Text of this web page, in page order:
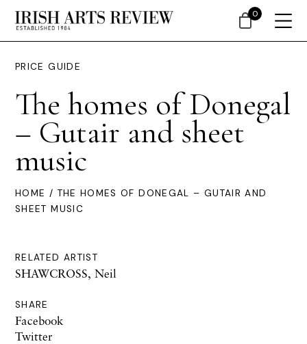
PRICE GUIDE
The homes of Donegal
– Gutair and sheet
music
HOME / THE HOMES OF DONEGAL – GUTAIR AND
SHEET MUSIC
RELATED ARTIST
SHAWCROSS, Neil
SHARE
Facebook
Twitter
0